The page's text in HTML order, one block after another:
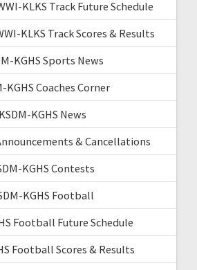
KLKS Track Future Schedule
KLKS Track Scores & Results
KGHS Sports News
KGHS Coaches Corner
KSDM-KGHS News
& Cancellations
KGHS Contests
KGHS Football
Football Future Schedule
Football Scores & Results